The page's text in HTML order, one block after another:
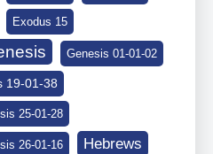
Exodus 15
Genesis 01-01-02
19-01-38
25-01-28
26-01-16 Hebrews